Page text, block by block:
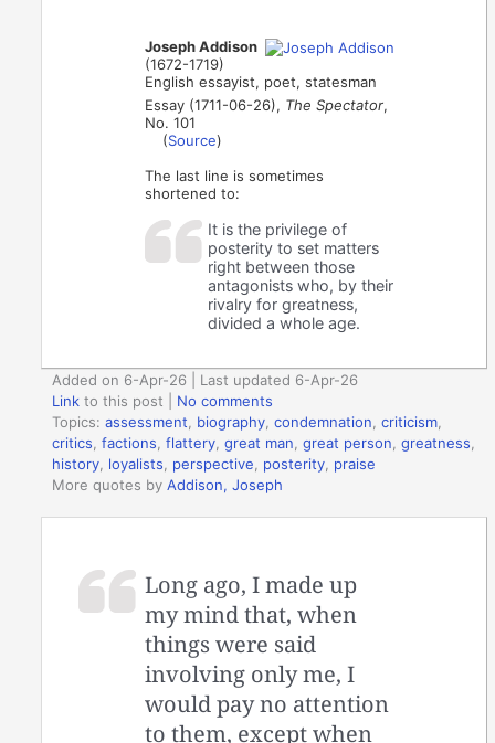
Joseph Addison
(1672-1719)
English essayist, poet, statesman
Essay (1711-06-26), The Spectator,
No. 101
(Source)
The last line is sometimes
shortened to:
It is the privilege of
posterity to set matters
right between those
antagonists who, by their
rivalry for greatness,
divided a whole age.
Added on 6-Apr-26 | Last updated 6-Apr-26
Link to this post
No comments
Topics:assessment biography ,condemnation ,criticism
critics ,factions ,flattery ,great man ,great person ,greatness
history loyalists perspective posterity praise
More quotes byAddison, Joseph
Long ago, I made up
my mind that, when
things were said
involving only me, I
would pay no attention
to them, except when